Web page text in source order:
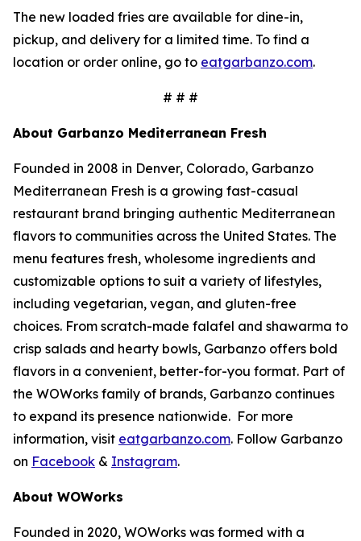
The new loaded fries are available for dine-in,
pickup, and delivery for a limited time. To find a
location or order online, go to eatgarbanzo.com.
# # #
About Garbanzo Mediterranean Fresh
Founded in 2008 in Denver, Colorado, Garbanzo
Mediterranean Fresh is a growing fast-casual
restaurant brand bringing authentic Mediterranean
flavors to communities across the United States. The
menu features fresh, wholesome ingredients and
customizable options to suit a variety of lifestyles,
including vegetarian, vegan, and gluten-free
choices. From scratch-made falafel and shawarma to
crisp salads and hearty bowls, Garbanzo offers bold
flavors in a convenient, better-for-you format. Part of
the WOWorks family of brands, Garbanzo continues
to expand its presence nationwide. For more
information, visit eatgarbanzo.com. Follow Garbanzo
on Facebook & Instagram.
About WOWorks
Founded in 2020, WOWorks was formed with a